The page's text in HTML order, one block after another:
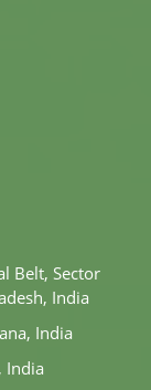
Belt, Sector
India
India
India